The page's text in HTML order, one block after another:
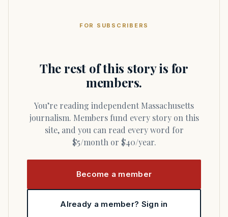
FOR SUBSCRIBERS
The rest of this story is for
members.
You’re reading independent Massachusetts
journalism. Members fund every story on this
site, and you can read every word for
$5/month or $40/year.
Become a member
Already a member? Sign in